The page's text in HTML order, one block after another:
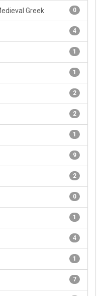
0
Greek
4
1
1
2
2
1
9
2
0
1
4
1
7